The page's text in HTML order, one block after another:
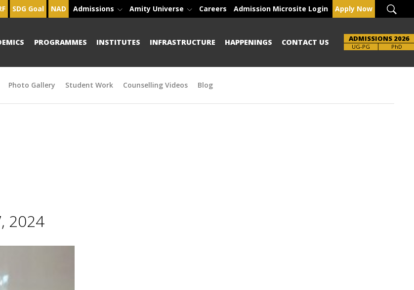
SDG Goal NAD Admissions Amity Universe Careers Admission Microsite Login Apply Now
PROGRAMMES INSTITUTES INFRASTRUCTURE HAPPENINGS CONTACT US ADMISSIONS 2026
UG-PG
Brochure PhD
Photo Gallery Student Work Counselling Videos Blog
2024